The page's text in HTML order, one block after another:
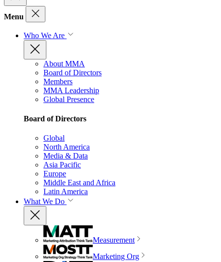
Menu
Who We Are
About MMA
Board of Directors
Members
MMA Leadership
Global Presence
Board of Directors
Global
North America
Media & Data
Asia Pacific
Europe
Middle East and Africa
Latin America
What We Do
Measurement
Marketing Org